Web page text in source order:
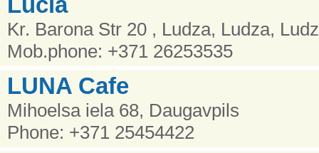
Kr. Barona Str 20 , Ludza, Ludza,
Mob.phone: +371 26253535
LUNA Cafe
Mihoelsa iela 68, Daugavpils
Phone: +371 25454422